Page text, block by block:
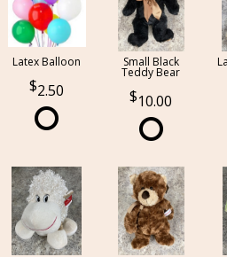
Latex Balloon
2.50
Small Black
Teddy Bear
10.00